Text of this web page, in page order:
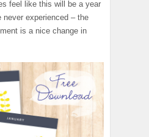
feel like this will be a year
never experienced – the
is a nice change in